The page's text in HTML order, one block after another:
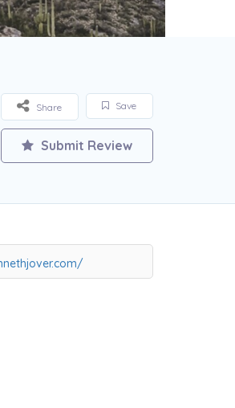
Save
Share
Submit Review